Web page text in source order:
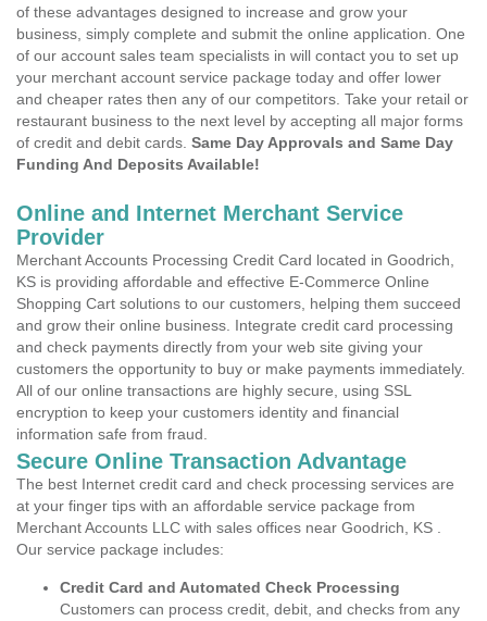
of these advantages designed to increase and grow your
business, simply complete and submit the online application. One
of our account sales team specialists in will contact you to set up
your merchant account service package today and offer lower
and cheaper rates then any of our competitors. Take your retail or
restaurant business to the next level by accepting all major forms
of credit and debit cards. Same Day Approvals and Same Day
Funding And Deposits Available!
Online and Internet Merchant Service
Provider
Merchant Accounts Processing Credit Card located in Goodrich,
KS is providing affordable and effective E-Commerce Online
Shopping Cart solutions to our customers, helping them succeed
and grow their online business. Integrate credit card processing
and check payments directly from your web site giving your
customers the opportunity to buy or make payments immediately.
All of our online transactions are highly secure, using SSL
encryption to keep your customers identity and financial
information safe from fraud.
Secure Online Transaction Advantage
The best Internet credit card and check processing services are
at your finger tips with an affordable service package from
Merchant Accounts LLC with sales offices near Goodrich, KS .
Our service package includes:
Credit Card and Automated Check Processing
Customers can process credit, debit, and checks from any